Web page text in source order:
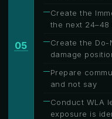
05
Create the
the next 24–48
Create the
damage
Prepare
and not say
Conduct WLA
exposure is